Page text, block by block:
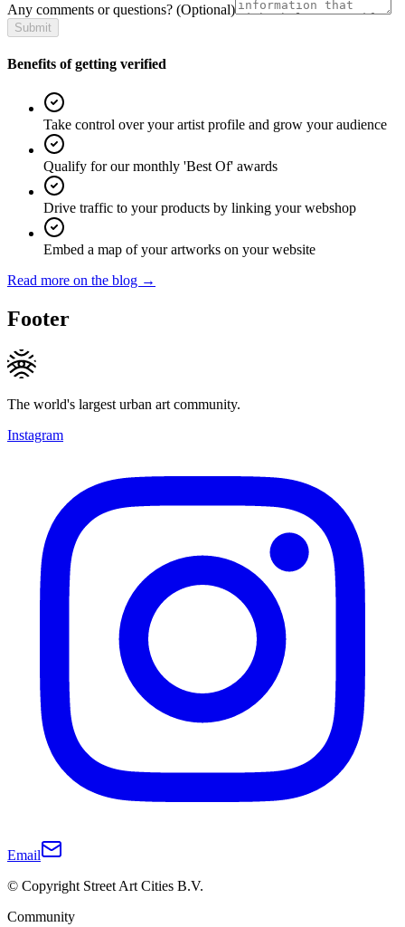
Any comments or questions? (Optional)
Submit
Benefits of getting verified
Take control over your artist profile and grow your audience
Qualify for our monthly 'Best Of' awards
Drive traffic to your products by linking your webshop
Embed a map of your artworks on your website
Read more on the blog →
Footer
The world's largest urban art community.
Instagram
Email
© Copyright Street Art Cities B.V.
Community